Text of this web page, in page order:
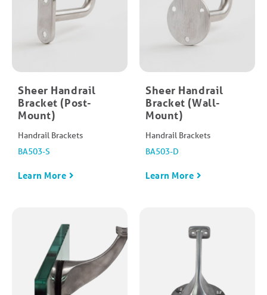
Sheer Handrail
Bracket (Post-
Mount)
Handrail Brackets
BA503-S
Learn More
Sheer Handrail
Bracket (Wall-
Mount)
Handrail Brackets
BA503-D
Learn More